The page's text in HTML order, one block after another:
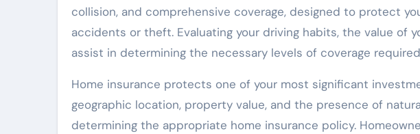
collision, and comprehensive coverage, designed to protect
accidents or theft. Evaluating your driving habits, the value of
assist in determining the necessary levels of coverage
Home insurance protects one of your most significant
geographic location, property value, and the presence of
determining the appropriate home insurance policy.